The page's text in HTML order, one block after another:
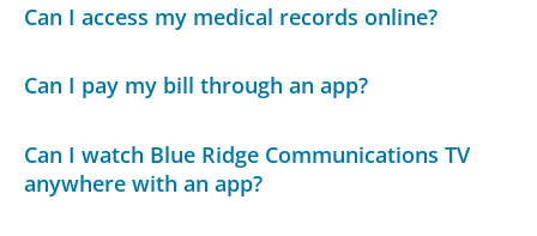
Can I access my medical records online?
Can I pay my bill through an app?
Can I watch Blue Ridge Communications TV
anywhere with an app?